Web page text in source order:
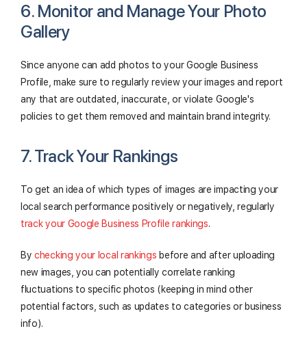
6. Monitor and Manage Your Photo
Gallery
Since anyone can add photos to your Google Business
Profile, make sure to regularly review your images and report
any that are outdated, inaccurate, or violate Google's
policies to get them removed and maintain brand integrity.
7. Track Your Rankings
To get an idea of which types of images are impacting your
local search performance positively or negatively, regularly
track your Google Business Profile rankings.
Bychecking your local rankings before and after uploading
new images, you can potentially correlate ranking
fluctuations to specific photos (keeping in mind other
potential factors, such as updates to categories or business
info).